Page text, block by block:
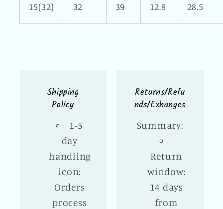
15(32) 32 39 12.8 28.5
Shipping
Policy
1-5
day
handling
icon:
Orders
process
Returns/Refu
nds/Exhanges
Summary:
Return
window:
14 days
from